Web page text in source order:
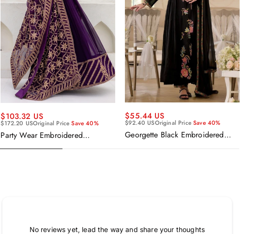
$103.32 US
$172.20 USOriginal PriceSave 40%
Party Wear Embroidered
With Dupatta
$55.44 US
$92.40 USOriginal PriceSave 40%
Georgette Black Embroidered
No reviews yet, lead the way and share your thoughts